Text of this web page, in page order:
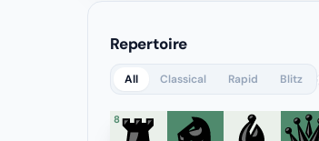
Repertoire
All Classical Rapid Blitz
8